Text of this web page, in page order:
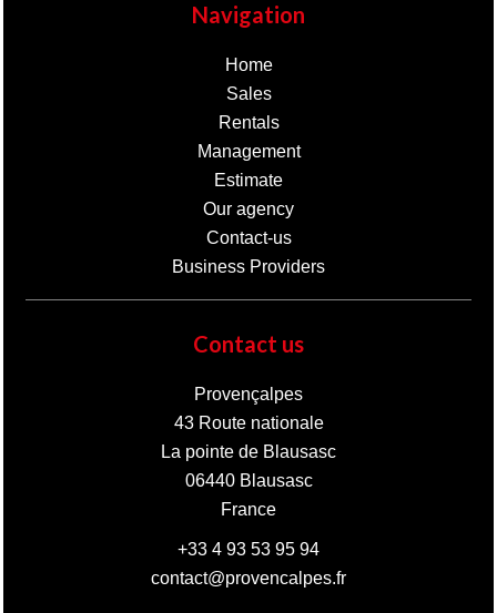
Navigation
Home
Sales
Rentals
Management
Estimate
Our agency
Contact-us
Business Providers
Contact us
Provençalpes
43 Route nationale
La pointe de Blausasc
06440Blausasc
France
+33 4 93 53 95 94
contact@provencalpes.fr